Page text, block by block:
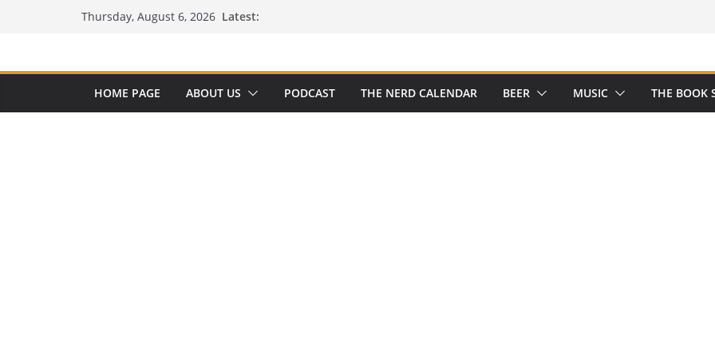
Thursday, August 6, 2026 Latest:
HOME PAGE ABOUT US PODCAST THE NERD CALENDAR BEER MUSIC THE BOOK